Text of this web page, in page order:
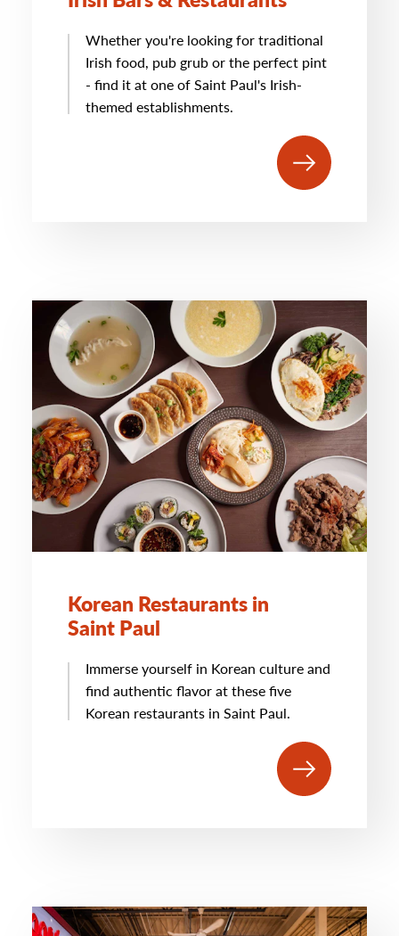
Whether you're looking for traditional
Irish food, pub grub or the perfect pint
- find it at one of Saint Paul's Irish-
themed establishments.
Korean Restaurants in
Saint Paul
Immerse yourself in Korean culture and
find authentic flavor at these five
Korean restaurants in Saint Paul.